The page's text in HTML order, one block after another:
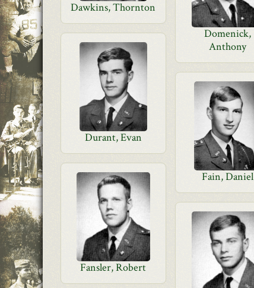
Dawkins, Thornton
Domenick,
Anthony
Durant, Evan
Fain, Daniel
Fansler, Robert